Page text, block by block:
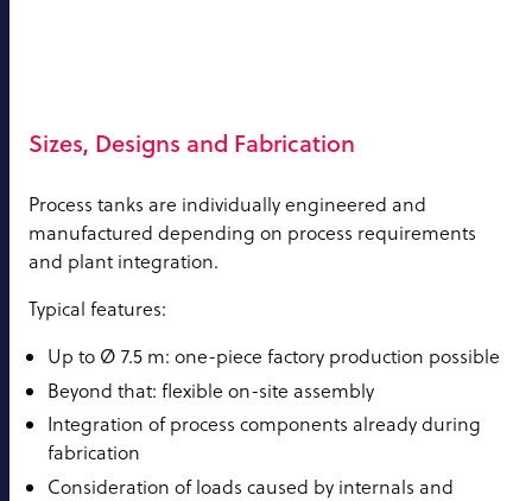
Sizes, Designs and Fabrication
Process tanks are individually engineered and
manufactured depending on process requirements
and plant integration.
Typical features:
Up to Ø 7.5 m: one-piece factory production possible
Beyond that: flexible on-site assembly
Integration of process components already during
fabrication
Consideration of loads caused by internals and